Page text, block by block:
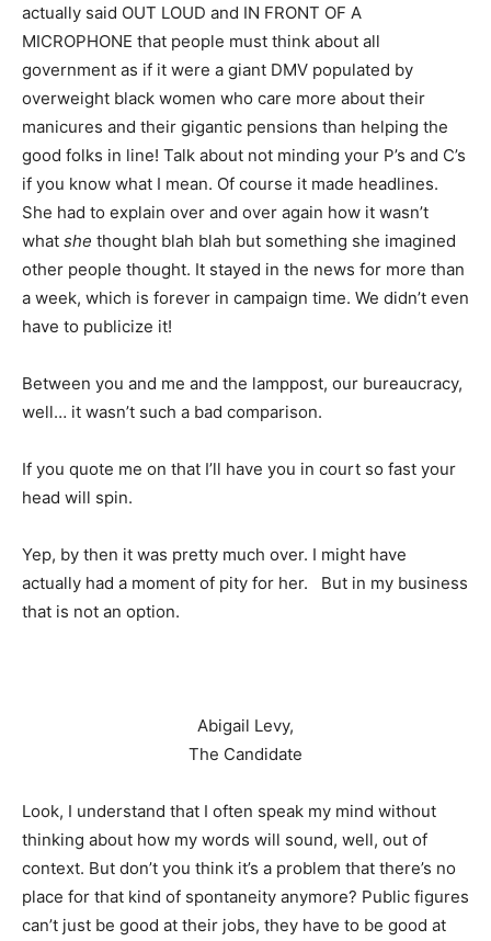
actually said OUT LOUD and IN FRONT OF A
MICROPHONE that people must think about all
government as if it were a giant DMV populated by
overweight black women who care more about their
manicures and their gigantic pensions than helping the
good folks in line! Talk about not minding your P’s and C’s
if you know what I mean. Of course it made headlines.
She had to explain over and over again how it wasn’t
what she thought blah blah but something she imagined
other people thought. It stayed in the news for more than
a week, which is forever in campaign time. We didn’t even
have to publicize it!
Between you and me and the lamppost, our bureaucracy,
well… it wasn’t such a bad comparison.
If you quote me on that I’ll have you in court so fast your
head will spin.
Yep, by then it was pretty much over. I might have
actually had a moment of pity for her. But in my business
that is not an option.
Abigail Levy,
The Candidate
Look, I understand that I often speak my mind without
thinking about how my words will sound, well, out of
context. But don’t you think it’s a problem that there’s no
place for that kind of spontaneity anymore? Public figures
can’t just be good at their jobs, they have to be good at